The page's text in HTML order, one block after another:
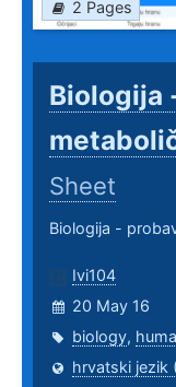
2 Pages
Biologija
Sheet
Biologija -
Ivi104
20 May 16
biology,
hrvatski jezik